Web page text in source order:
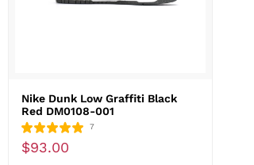
Nike Dunk Low Graffiti Black
Red DM0108-001
7
$93.00